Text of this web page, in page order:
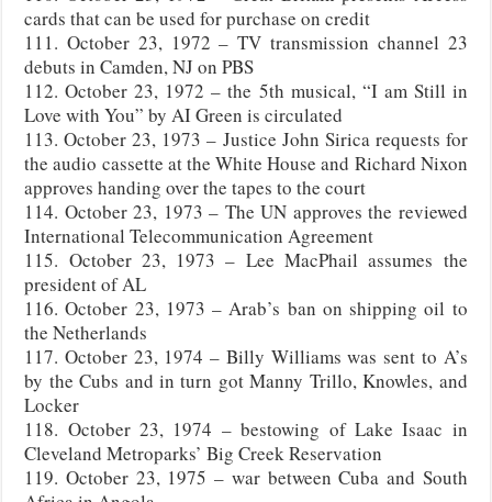
cards that can be used for purchase on credit
111. October 23, 1972 – TV transmission channel 23
debuts in Camden, NJ on PBS
112. October 23, 1972 – the 5th musical, “I am Still in
Love with You” by AI Green is circulated
113. October 23, 1973 – Justice John Sirica requests for
the audio cassette at the White House and Richard Nixon
approves handing over the tapes to the court
114. October 23, 1973 – The UN approves the reviewed
International Telecommunication Agreement
115. October 23, 1973 – Lee MacPhail assumes the
president of AL
116. October 23, 1973 – Arab’s ban on shipping oil to
the Netherlands
117. October 23, 1974 – Billy Williams was sent to A’s
by the Cubs and in turn got Manny Trillo, Knowles, and
Locker
118. October 23, 1974 – bestowing of Lake Isaac in
Cleveland Metroparks’ Big Creek Reservation
119. October 23, 1975 – war between Cuba and South